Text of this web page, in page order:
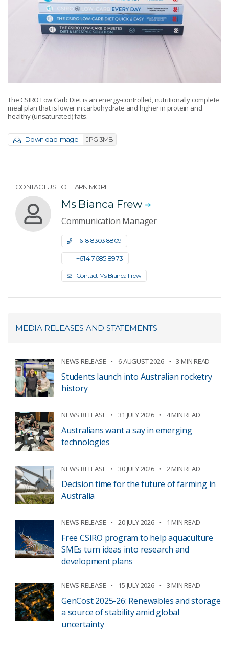
The CSIRO Low Carb Diet is an energy-controlled, nutritionally complete
meal plan that is lower in carbohydrate and higher in protein and
healthy (unsaturated) fats.
Download image JPG 3MB
CONTACT US TO LEARN MORE
Ms Bianca Frew
Communication Manager
+61 8 8303 8809
+61 4 7685 8973
Contact Ms Bianca Frew
MEDIA RELEASES AND STATEMENTS
NEWS RELEASE 6 AUGUST 2026 3 MIN READ
Students launch into Australian rocketry
history
NEWS RELEASE 31 JULY 2026 4 MIN READ
Australians want a say in emerging
technologies
NEWS RELEASE 30 JULY 2026 2 MIN READ
Decision time for the future of farming in
Australia
NEWS RELEASE 20 JULY 2026 1 MIN READ
Free CSIRO program to help aquaculture
SMEs turn ideas into research and
development plans
NEWS RELEASE 15 JULY 2026 3 MIN READ
GenCost 2025-26: Renewables and storage
a source of stability amid global
uncertainty